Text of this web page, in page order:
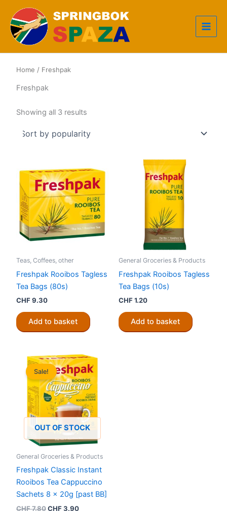
content
Home / Freshpak
Freshpak
Showing all 3 results
Teas, Coffees, other
Freshpak Rooibos Tagless
Tea Bags (80s)
CHF9.30
Add to basket
General Groceries & Products
Freshpak Rooibos Tagless
Tea Bags (10s)
CHF1.20
Add to basket
OUT OF STOCK
Sale!
General Groceries & Products
Freshpak Classic Instant
Rooibos Tea Cappuccino
Sachets 8 x 20g [past BB]
CHF7.80Original
CHF3.90Current